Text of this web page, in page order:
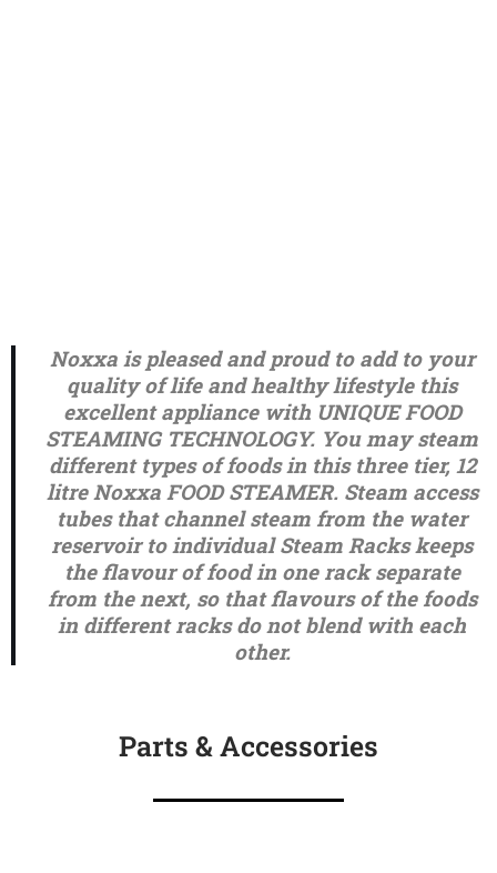
Noxxa is pleased and proud to add to your
quality of life and healthy lifestyle this
excellent appliance with UNIQUE FOOD
STEAMING TECHNOLOGY. You may steam
different types of foods in this three tier, 12
litre Noxxa FOOD STEAMER. Steam access
tubes that channel steam from the water
reservoir to individual Steam Racks keeps
the flavour of food in one rack separate
from the next, so that flavours of the foods
in different racks do not blend with each
other.
Parts & Accessories